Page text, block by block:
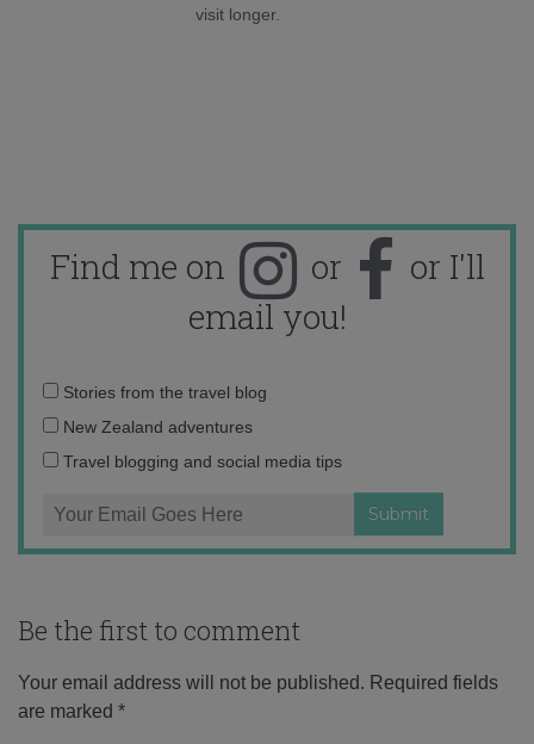
visit longer.
Find me on or
or I'll
email you!
Email
address:
Stories from the travel blog
New Zealand adventures
Travel blogging and social media tips
Be the first to comment
Your email address will not be published. Required fields
are marked *